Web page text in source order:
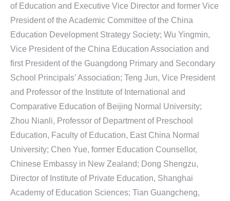
of Education and Executive Vice Director and former Vice
President of the Academic Committee of the China
Education Development Strategy Society; Wu Yingmin,
Vice President of the China Education Association and
first President of the Guangdong Primary and Secondary
School Principals’ Association; Teng Jun, Vice President
and Professor of the Institute of International and
Comparative Education of Beijing Normal University;
Zhou Nianli, Professor of Department of Preschool
Education, Faculty of Education, East China Normal
University; Chen Yue, former Education Counsellor,
Chinese Embassy in New Zealand; Dong Shengzu,
Director of Institute of Private Education, Shanghai
Academy of Education Sciences; Tian Guangcheng,